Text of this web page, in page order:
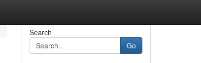
Search
Go